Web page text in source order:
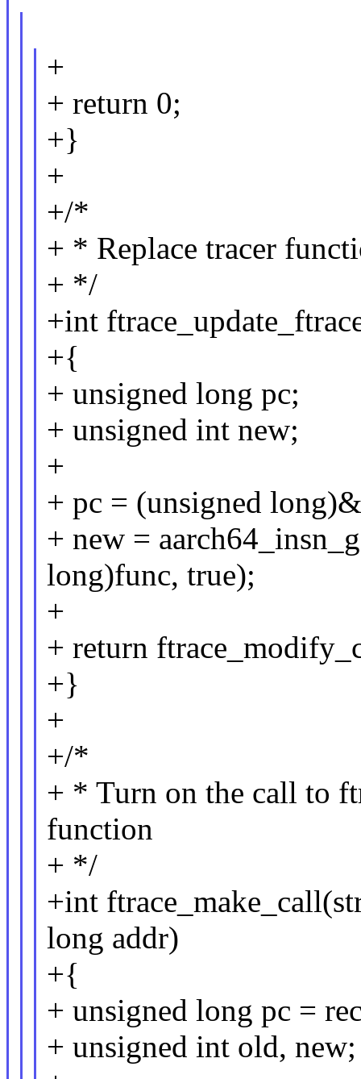
+
+ return 0;
+}
+
+/*
+ * Replace tracer
+ */
+int
+{
+ unsigned long pc;
+ unsigned int new;
+
+ pc = (unsigned
+ new =
long)func, true);
+
+ return
+}
+
+/*
+ * Turn on the call to
function
+ */
+int
long addr)
+{
+ unsigned long pc =
+ unsigned int old, new;